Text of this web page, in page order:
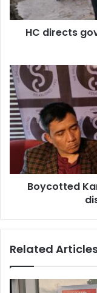
city
clean
HC directs
Boycotted
Karbi
council
polls
due
to
border
dispute:
Forum
Boycotted
Related